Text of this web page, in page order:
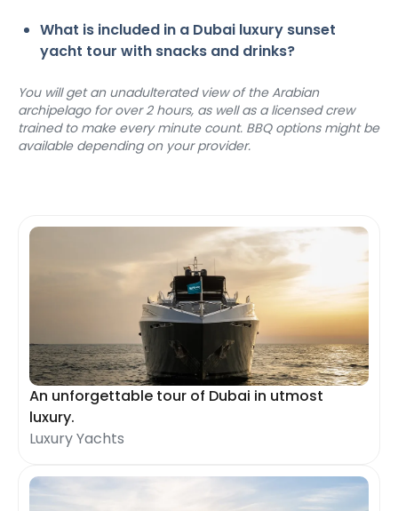
What is included in a Dubai luxury sunset
yacht tour with snacks and drinks?
You will get an unadulterated view of the Arabian
archipelago for over 2 hours, as well as a licensed crew
trained to make every minute count. BBQ options might be
available depending on your provider.
An unforgettable tour of Dubai in utmost
luxury.
Luxury Yachts